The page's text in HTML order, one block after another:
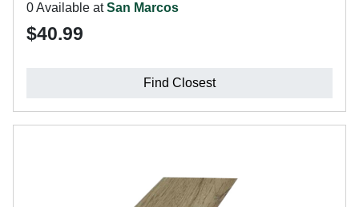
0 Available atSan Marcos
$40.99
Find Closest